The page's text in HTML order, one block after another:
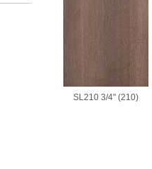
SL210 3/4" (210)